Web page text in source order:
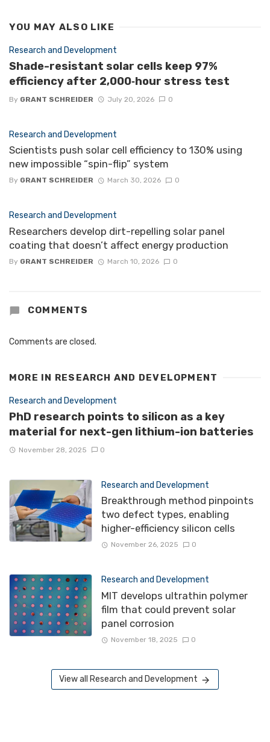
YOU MAY ALSO LIKE
Research and Development
Shade-resistant solar cells keep 97%
efficiency after 2,000‑hour stress test
By GRANT SCHREIDER July 20, 2026 0
Research and Development
Scientists push solar cell efficiency to 130% using
new impossible “spin-flip” system
By GRANT SCHREIDER March 30, 2026 0
Research and Development
Researchers develop dirt-repelling solar panel
coating that doesn’t affect energy production
By GRANT SCHREIDER March 10, 2026 0
COMMENTS
Comments are closed.
MORE IN RESEARCH AND DEVELOPMENT
Research and Development
PhD research points to silicon as a key
material for next-gen lithium-ion batteries
November 28, 2025 0
Research and Development
Breakthrough method pinpoints
two defect types, enabling
higher-efficiency silicon cells
November 26, 2025 0
Research and Development
MIT develops ultrathin polymer
film that could prevent solar
panel corrosion
November 18, 2025 0
View all Research and Development